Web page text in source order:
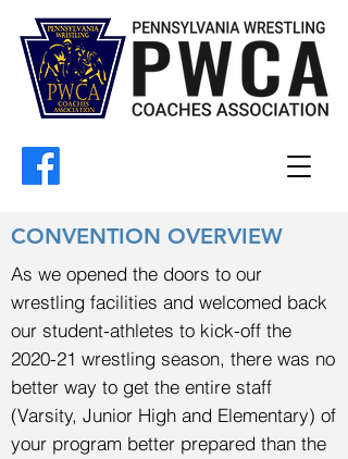
CONVENTION OVERVIEW
As we opened the doors to our
wrestling facilities and welcomed back
our student-athletes to kick-off the
2020-21 wrestling season, there was no
better way to get the entire staff
(Varsity, Junior High and Elementary) of
your program better prepared than the